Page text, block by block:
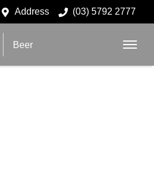
Address (03) 5792 2777
Beer